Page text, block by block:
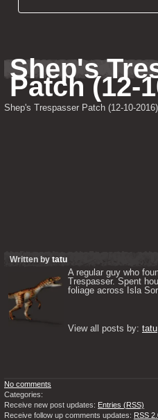
Shep's
Patch (12-
Shep's Trespasser Patch (12-10-2016)
Written by tatu
A regular guy who
Trespasser. Spent
foliage across Isla
View all posts by: tatu
No comments
Categories:
Receive new post updates: Entries (RSS)
Receive follow up comments updates: RSS